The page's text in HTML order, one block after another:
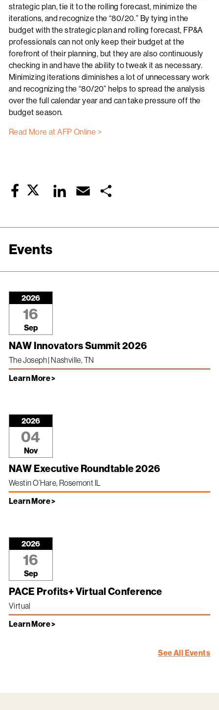
strategic plan, tie it to the rolling forecast, minimize the
iterations, and recognize the “80/20.” By tying in the
budget with the strategic plan and rolling forecast, FP&A
professionals can not only keep their budget at the
forefront of their planning, but they are also continuously
checking in and have the ability to tweak it as necessary.
Minimizing iterations diminishes a lot of unnecessary work
and recognizing the “80/20” helps to spread the analysis
over the full calendar year and can take pressure off the
budget season.
Read More at AFP Online >
FacebookTwitter LinkedIn Email
Events
2026
16
Sep
NAW Innovators Summit 2026
The Joseph | Nashville, TN
Learn More >
2026
04
Nov
NAW Executive Roundtable 2026
Westin O’Hare, Rosemont IL
Learn More >
2026
16
Sep
PACE Profits+ Virtual Conference
Virtual
Learn More >
See All Events